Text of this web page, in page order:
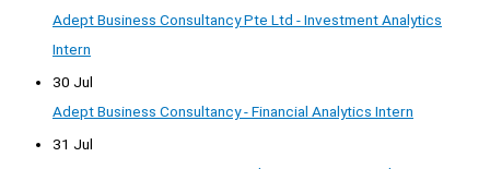
Adept Business Consultancy Pte Ltd - Investment Analytics
Intern
30 Jul
Adept Business Consultancy - Financial Analytics Intern
31 Jul